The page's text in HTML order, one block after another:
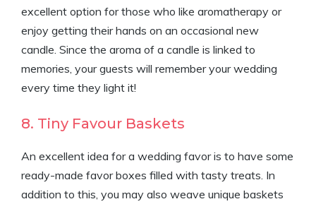
excellent option for those who like aromatherapy or
enjoy getting their hands on an occasional new
candle. Since the aroma of a candle is linked to
memories, your guests will remember your wedding
every time they light it!
8. Tiny Favour Baskets
An excellent idea for a wedding favor is to have some
ready-made favor boxes filled with tasty treats. In
addition to this, you may also weave unique baskets